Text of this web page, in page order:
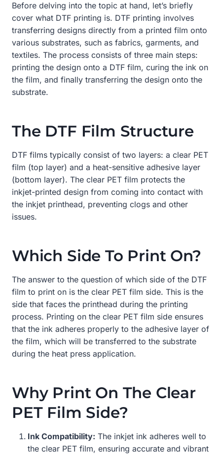
Before delving into the topic at hand, let’s briefly
cover what DTF printing is. DTF printing involves
transferring designs directly from a printed film onto
various substrates, such as fabrics, garments, and
textiles. The process consists of three main steps:
printing the design onto a DTF film, curing the ink on
the film, and finally transferring the design onto the
substrate.
The DTF Film Structure
DTF films typically consist of two layers: a clear PET
film (top layer) and a heat-sensitive adhesive layer
(bottom layer). The clear PET film protects the
inkjet-printed design from coming into contact with
the inkjet printhead, preventing clogs and other
issues.
Which Side To Print On?
The answer to the question of which side of the DTF
film to print on is the clear PET film side. This is the
side that faces the printhead during the printing
process. Printing on the clear PET film side ensures
that the ink adheres properly to the adhesive layer of
the film, which will be transferred to the substrate
during the heat press application.
Why Print On The Clear
PET Film Side?
Ink Compatibility: The inkjet ink adheres well to
the clear PET film, ensuring accurate and vibrant